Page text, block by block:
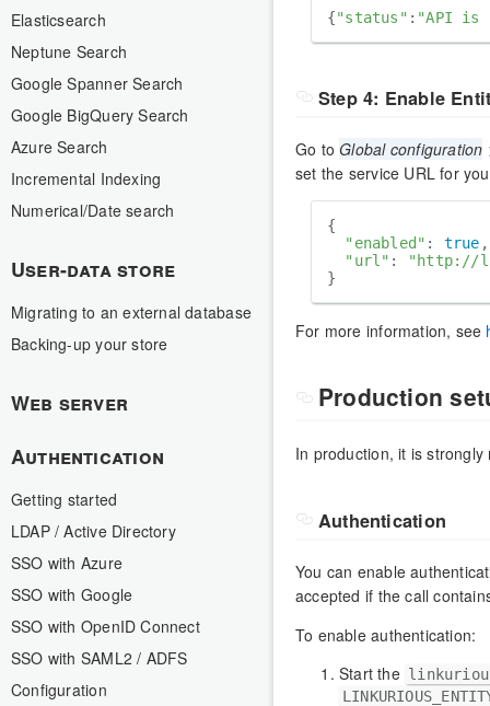
Elasticsearch
Neptune Search
Google Spanner Search
Google BigQuery Search
Azure Search
Incremental Indexing
Numerical/Date search
User-data store
Migrating to an external database
Backing-up your store
Web server
Authentication
Getting started
LDAP / Active Directory
SSO with Azure
SSO with Google
SSO with OpenID Connect
SSO with SAML2 / ADFS
Configuration
{"status" : "API is
Step 4: Enable
Go toGlobal configuration
set the service URL for
{
"enabled" : true ,
"url" :
"http://
For more information, see
Production
In production, it is
Authentication
You can enable
accepted if the call
To enable authentication:
Start the